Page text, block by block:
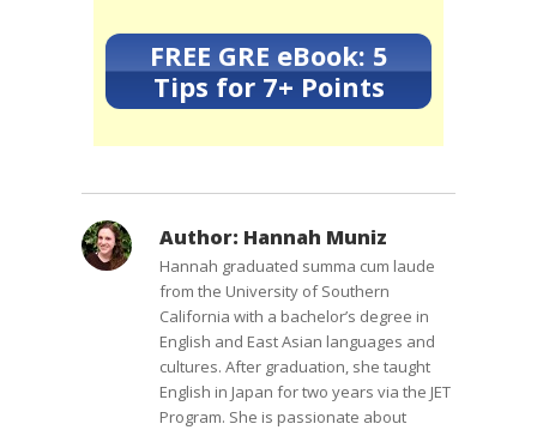
FREE GRE eBook: 5
Tips for 7+ Points
Author: Hannah Muniz
Hannah graduated summa cum laude
from the University of Southern
California with a bachelor’s degree in
English and East Asian languages and
cultures. After graduation, she taught
English in Japan for two years via the JET
Program. She is passionate about